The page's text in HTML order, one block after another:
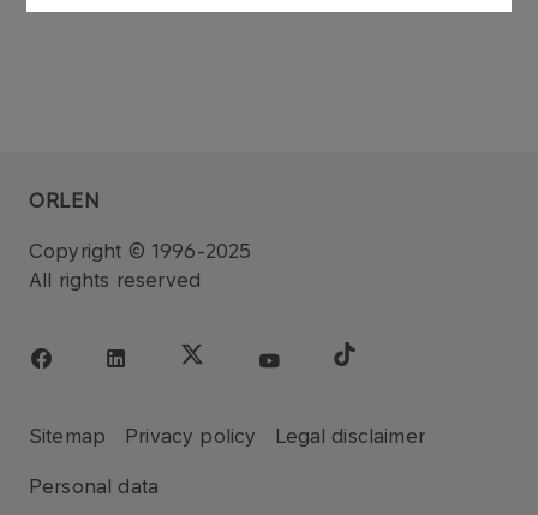
ORLEN
Copyright © 1996-2025
All rights reserved
Sitemap Privacy policy Legal disclaimer
Personal data